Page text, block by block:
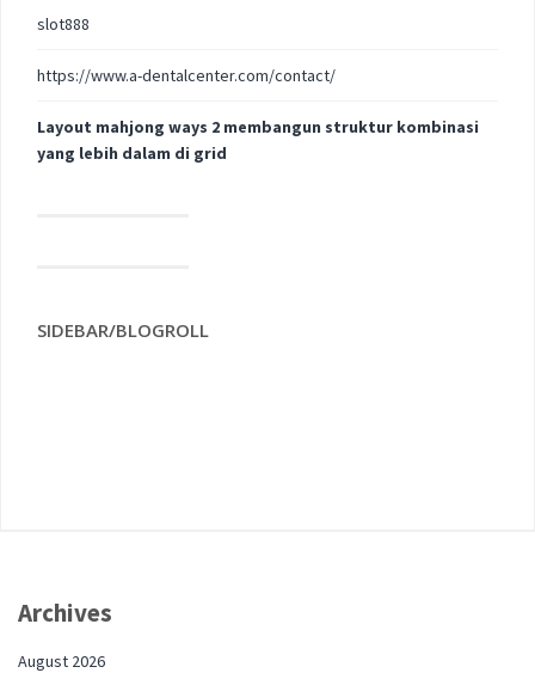
slot888
https://www.a-dentalcenter.com/contact/
Layout mahjong ways 2 membangun struktur kombinasi
yang lebih dalam di grid
SIDEBAR/BLOGROLL
Archives
August 2026